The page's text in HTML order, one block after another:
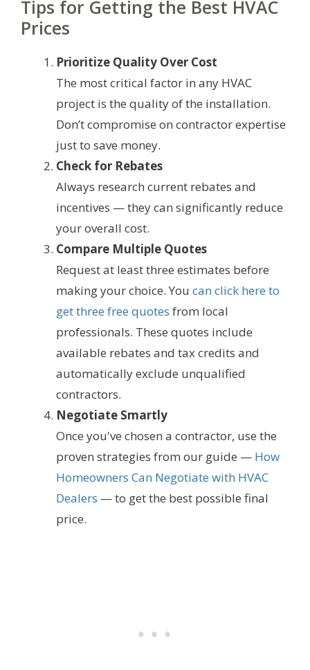
Tips for Getting the Best HVAC
Prices
Prioritize Quality Over Cost
The most critical factor in any HVAC
project is the quality of the installation.
Don’t compromise on contractor expertise
just to save money.
Check for Rebates
Always research current rebates and
incentives — they can significantly reduce
your overall cost.
Compare Multiple Quotes
Request at least three estimates before
making your choice. You can click here to
get three free quotes from local
professionals. These quotes include
available rebates and tax credits and
automatically exclude unqualified
contractors.
Negotiate Smartly
Once you've chosen a contractor, use the
proven strategies from our guide — How
Homeowners Can Negotiate with HVAC
Dealers — to get the best possible final
price.